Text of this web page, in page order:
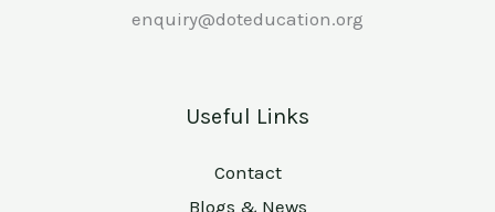
enquiry@doteducation.org
Useful Links
Contact
Blogs & News